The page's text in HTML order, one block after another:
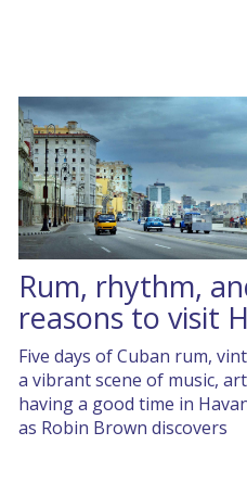
Rum, rhythm,
reasons to visit
Five days of Cuban rum,
a vibrant scene of music,
having a good time in
as Robin Brown discovers